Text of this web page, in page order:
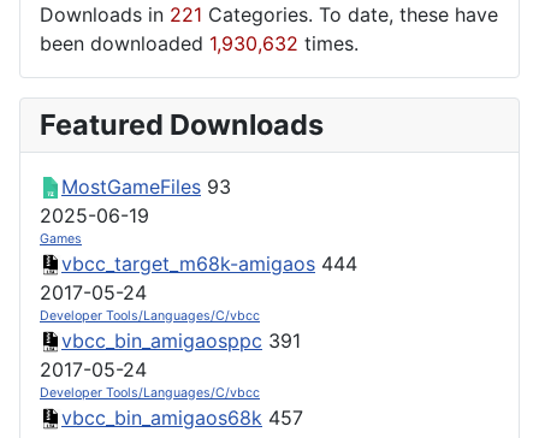
Downloads in 221 Categories. To date, these have
been downloaded 1,930,632 times.
Featured Downloads
MostGameFiles 93
2025-06-19
Games
vbcc_target_m68k-amigaos 444
2017-05-24
Developer Tools/Languages/C/vbcc
vbcc_bin_amigaosppc 391
2017-05-24
Developer Tools/Languages/C/vbcc
vbcc_bin_amigaos68k 457